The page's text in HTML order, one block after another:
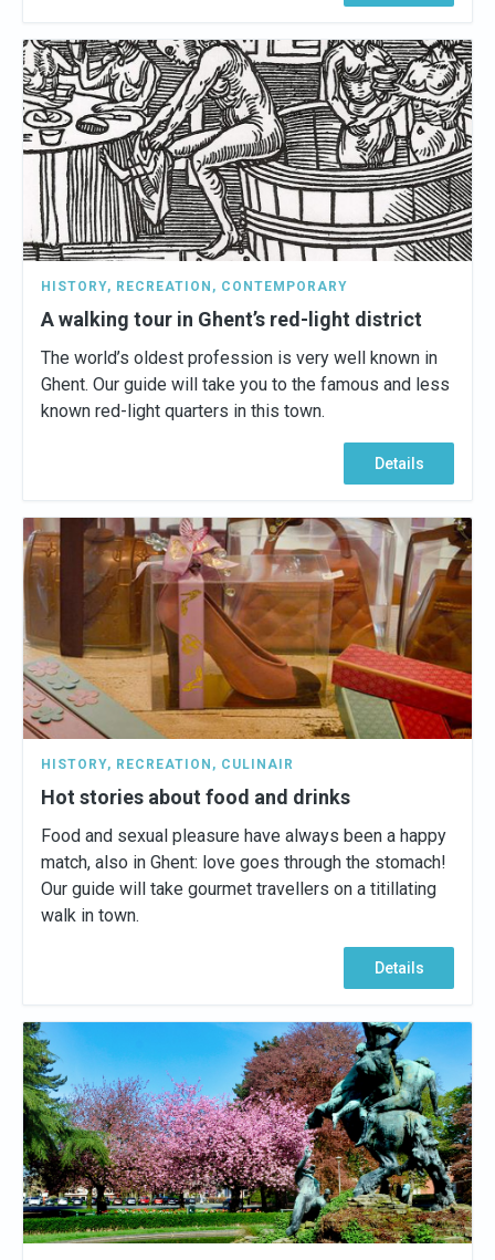
HISTORY, RECREATION , CONTEMPORARY
A walking tour in Ghent’s red-light district
The world’s oldest profession is very well known in
Ghent. Our guide will take you to the famous and less
known red-light quarters in this town.
Details
HISTORY, RECREATION , CULINAIR
Hot stories about food and drinks
Food and sexual pleasure have always been a happy
match, also in Ghent: love goes through the stomach!
Our guide will take gourmet travellers on a titillating
walk in town.
Details